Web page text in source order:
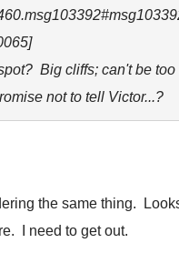
Big cliffs; can't be too
not to tell Victor...?
the same thing.
I need to get out.